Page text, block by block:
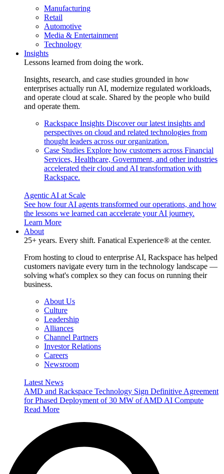
Manufacturing
Retail
Automotive
Media & Entertainment
Technology
Insights
Lessons learned from doing the work.
Insights, research, and case studies grounded in how
enterprises actually run AI, modernize regulated workloads,
and operate cloud at scale. Shared by the people who build
and operate them.
Rackspace Insights Discover our latest insights and
perspectives on cloud and related technologies from
thought leaders across our organization.
Case Studies Explore how customers across Financial
Services, Healthcare, Government, and other industries
accelerated their cloud and AI transformation with
Rackspace.
Agentic AI at Scale
See how four AI agents transformed our operations, and how
the lessons we learned can accelerate your AI journey.
Learn More
About
25+ years. Every shift. Fanatical Experience® at the center.
From hosting to cloud to enterprise AI, Rackspace has helped
customers navigate every turn in the technology landscape —
solving what's complex so they can focus on running their
business.
About Us
Culture
Leadership
Alliances
Channel Partners
Investor Relations
Careers
Newsroom
Latest News
AMD and Rackspace Technology Sign Definitive Agreement
for Phased Deployment of 30 MW of AMD AI Compute
Read More